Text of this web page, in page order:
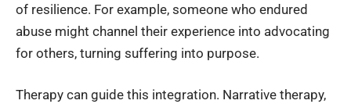
of resilience. For example, someone who endured
abuse might channel their experience into advocating
for others, turning suffering into purpose.
Therapy can guide this integration. Narrative therapy,